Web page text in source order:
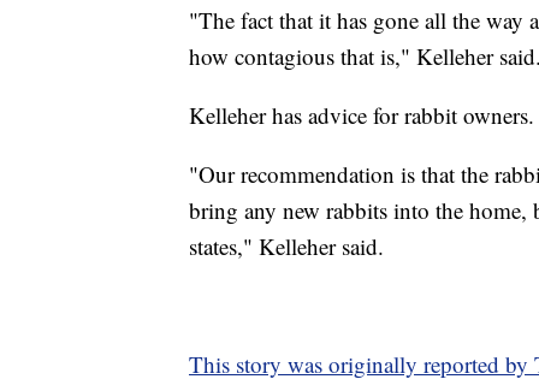
"The fact that it has gone all the way
how contagious that is," Kelleher
Kelleher has advice for rabbit owners.
"Our recommendation is that the
bring any new rabbits into the
states," Kelleher said.
This story was originally reported by